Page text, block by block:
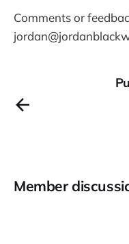
Comments or
Member